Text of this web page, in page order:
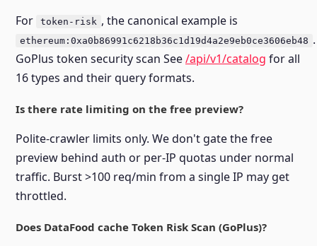
For token-risk , the canonical example is
ethereum:0xa0b86991c6218b36c1d19d4a2e9eb0ce3606eb48 .
GoPlus token security scan See/api/v1/catalog for all
16 types and their query formats.
Is there rate limiting on the free preview?
Polite-crawler limits only. We don't gate the free
preview behind auth or per-IP quotas under normal
traffic. Burst >100 req/min from a single IP may get
throttled.
Does DataFood cache Token Risk Scan (GoPlus)?